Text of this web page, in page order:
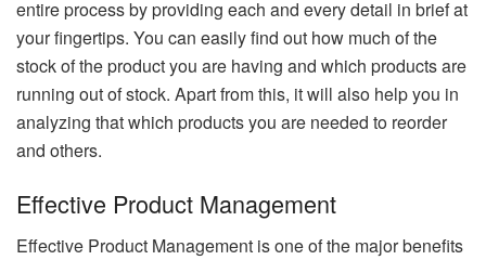
entire process by providing each and every detail in brief at
your fingertips. You can easily find out how much of the
stock of the product you are having and which products are
running out of stock. Apart from this, it will also help you in
analyzing that which products you are needed to reorder
and others.
Effective Product Management
Effective Product Management is one of the major benefits